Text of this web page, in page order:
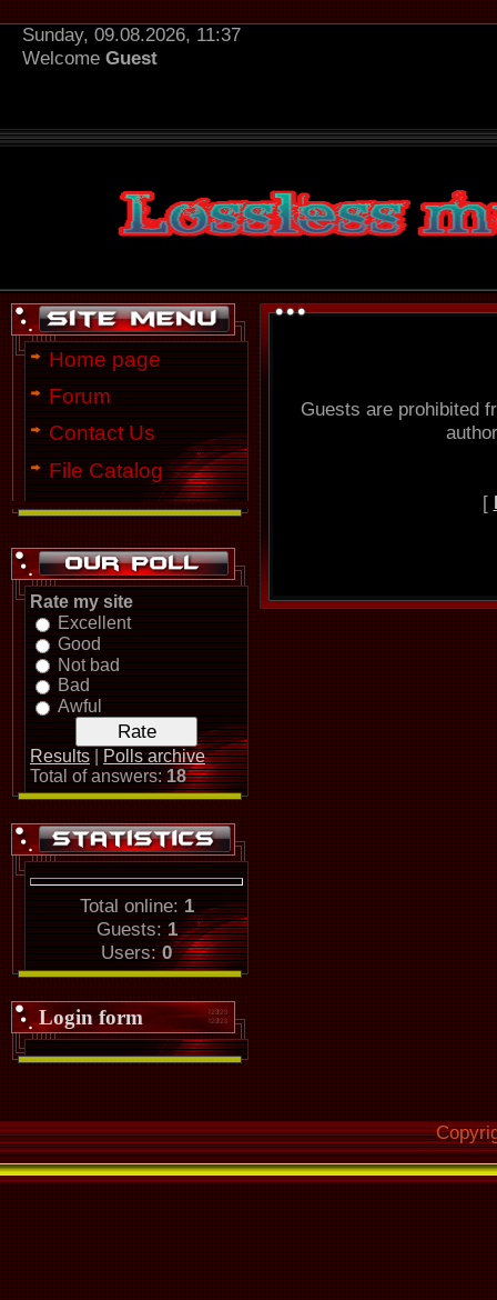
Sunday, 09.08.2026, 11:37
Welcome Guest
Home page
Forum
Contact Us
File Catalog
Rate my site
Excellent
Good
Not bad
Bad
Awful
Results
Polls archive
Total of answers:18
Total online: 1
Guests:1
Users:0
Login form
Guests are prohibited
[